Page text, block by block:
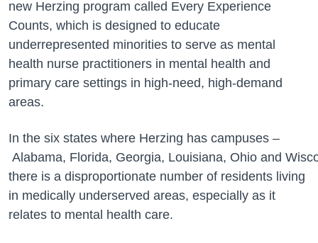
new Herzing program called Every Experience
Counts, which is designed to educate
underrepresented minorities to serve as mental
health nurse practitioners in mental health and
primary care settings in high-need, high-demand
areas.
In the six states where Herzing has campuses –
Alabama, Florida, Georgia, Louisiana, Ohio and
there is a disproportionate number of residents living
in medically underserved areas, especially as it
relates to mental health care.